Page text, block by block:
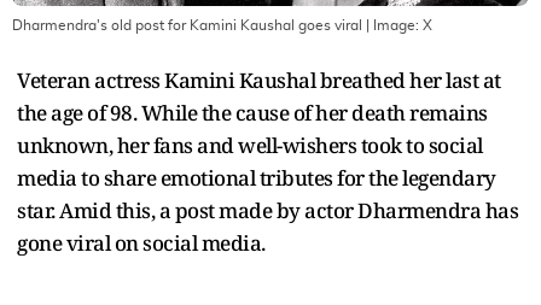
Dharmendra's old post for Kamini Kaushal goes viral | Image: X
Veteran actress Kamini Kaushal breathed her last at
the age of 98. While the cause of her death remains
unknown, her fans and well-wishers took to social
media to share emotional tributes for the legendary
star. Amid this, a post made by actor Dharmendra has
gone viral on social media.